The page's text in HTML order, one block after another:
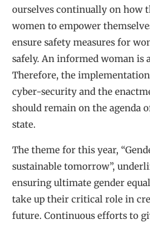
ourselves continually on how
women to empower
ensure safety measures for
safely. An informed woman is
Therefore, the
cyber-security and the
should remain on the agenda
state.
The theme for this year,
sustainable tomorrow”,
ensuring ultimate gender
take up their critical role in
future. Continuous efforts to